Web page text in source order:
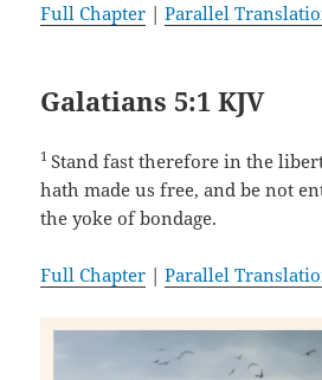
Full Chapter |Parallel
Galatians 5:1 KJV
1 Stand fast therefore in the
hath made us free, and be not
the yoke of bondage.
Full Chapter |Parallel